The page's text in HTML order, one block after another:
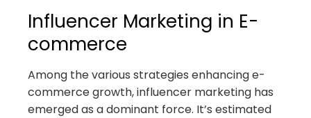
Influencer Marketing in E-
commerce
Among the various strategies enhancing e-
commerce growth, influencer marketing has
emerged as a dominant force. It’s estimated